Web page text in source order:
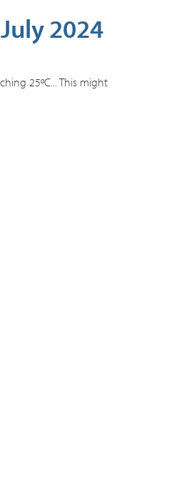
2024
25ºC... This might